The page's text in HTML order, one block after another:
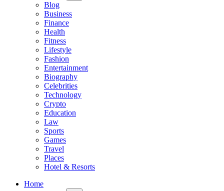
Blog
Business
Finance
Health
Fitness
Lifestyle
Fashion
Entertainment
Biography
Celebrities
Technology
Crypto
Education
Law
Sports
Games
Travel
Places
Hotel & Resorts
Home